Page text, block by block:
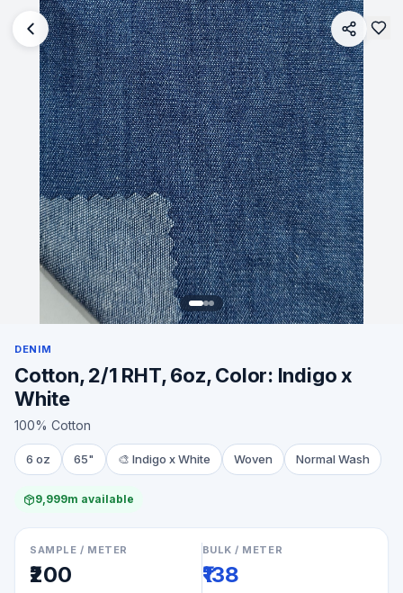
DENIM
Cotton, 2/1 RHT, 6oz, Color: Indigo x
White
100% Cotton
6 oz 65" 🎨 Indigo x White Woven Normal Wash
9,999m available
SAMPLE / METER
₹200
BULK / METER
₹138